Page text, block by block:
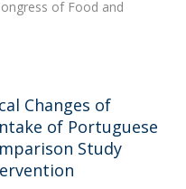
of Food and
Changes of
of Portuguese
Study